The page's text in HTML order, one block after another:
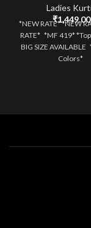
Ladies
₹1,449.00
*NEW RATE* *NEW
RATE* *MF 419*
BIG SIZE
Colors*